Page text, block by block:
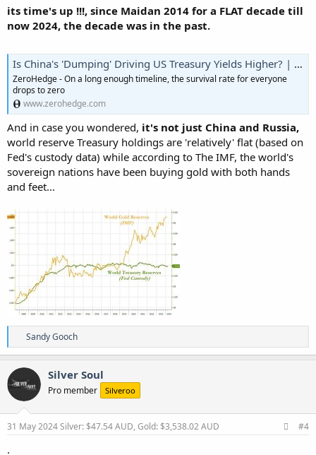
its time's up !!!, since Maidan 2014 for a FLAT decade till
now 2024, the decade was in the past.
Is China's 'Dumping' Driving US Treasury Yields Higher? | ZeroHedge
ZeroHedge - On a long enough timeline, the survival rate for everyone
drops to zero
www.zerohedge.com
And in case you wondered, it's not just China and Russia,
world reserve Treasury holdings are 'relatively' flat (based on
Fed's custody data) while according to The IMF, the world's
sovereign nations have been buying gold with both hands
and feet...
R
e
a
c
t
i
o
n
s
Sandy Gooch
Silver Soul
Pro member Silveroo
31 May 2024Silver: $47.54 AUD, Gold: $3,538.02 AUD #4
.